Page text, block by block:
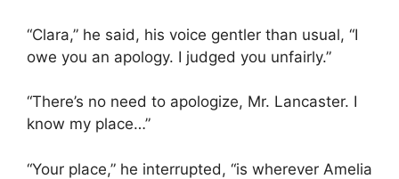
“Clara,” he said, his voice gentler than usual, “I
owe you an apology. I judged you unfairly.”
“There’s no need to apologize, Mr. Lancaster. I
know my place…”
“Your place,” he interrupted, “is wherever Amelia